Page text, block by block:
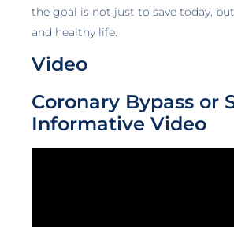
the goal is not just to save today,
and healthy life.
Video
Coronary Bypass or
Informative Video